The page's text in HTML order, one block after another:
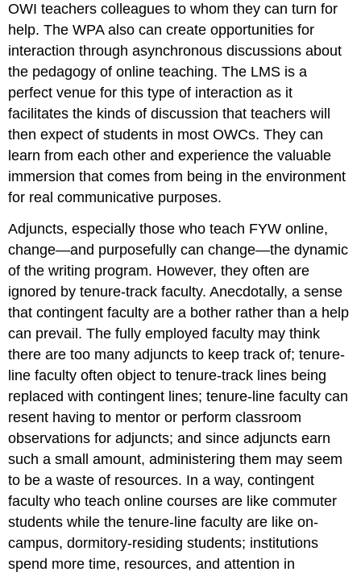
OWI teachers colleagues to whom they can turn for
help. The WPA also can create opportunities for
interaction through asynchronous discussions about
the pedagogy of online teaching. The LMS is a
perfect venue for this type of interaction as it
facilitates the kinds of discussion that teachers will
then expect of students in most OWCs. They can
learn from each other and experience the valuable
immersion that comes from being in the environment
for real communicative purposes.
Adjuncts, especially those who teach FYW online,
change—and purposefully can change—the dynamic
of the writing program. However, they often are
ignored by tenure-track faculty. Anecdotally, a sense
that contingent faculty are a bother rather than a help
can prevail. The fully employed faculty may think
there are too many adjuncts to keep track of; tenure-
line faculty often object to tenure-track lines being
replaced with contingent lines; tenure-line faculty can
resent having to mentor or perform classroom
observations for adjuncts; and since adjuncts earn
such a small amount, administering them may seem
to be a waste of resources. In a way, contingent
faculty who teach online courses are like commuter
students while the tenure-line faculty are like on-
campus, dormitory-residing students; institutions
spend more time, resources, and attention in